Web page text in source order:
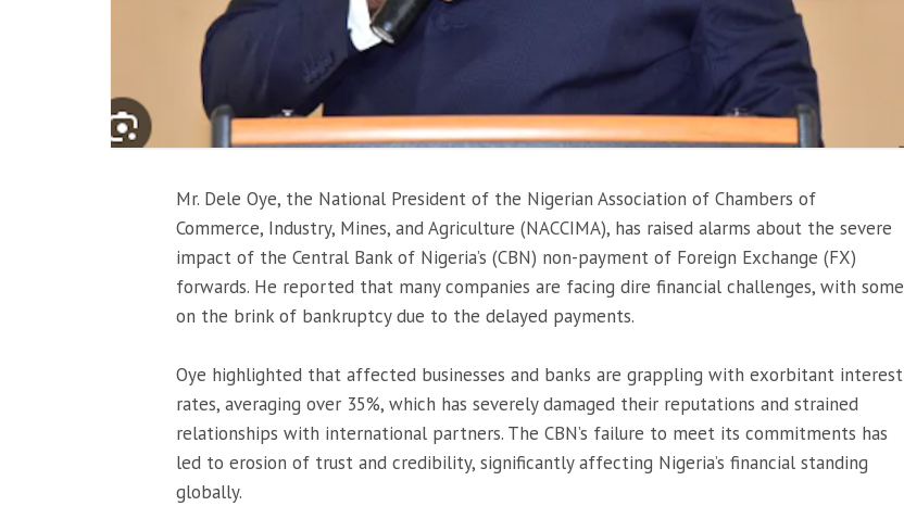
Mr. Dele Oye, the National President of the Nigerian Association of Chambers of
Commerce, Industry, Mines, and Agriculture (NACCIMA), has raised alarms about the severe
impact of the Central Bank of Nigeria’s (CBN) non-payment of Foreign Exchange (FX)
forwards. He reported that many companies are facing dire financial challenges, with some
on the brink of bankruptcy due to the delayed payments.
Oye highlighted that affected businesses and banks are grappling with exorbitant interest
rates, averaging over 35%, which has severely damaged their reputations and strained
relationships with international partners. The CBN’s failure to meet its commitments has
led to erosion of trust and credibility, significantly affecting Nigeria’s financial standing
globally.